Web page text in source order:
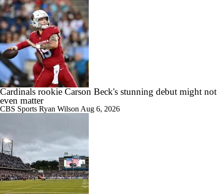
Cardinals rookie Carson Beck's stunning debut might not
even matter
CBS Sports Ryan Wilson Aug 6, 2026